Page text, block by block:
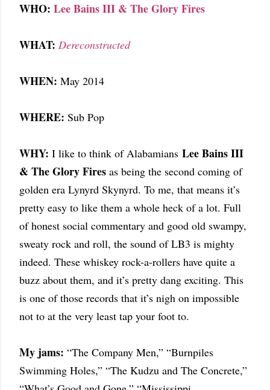
WHO: Lee Bains III & The Glory Fires
WHAT: Dereconstructed
WHEN: May 2014
WHERE: Sub Pop
WHY: I like to think of Alabamians Lee Bains III
& The Glory Fires as being the second coming of
golden era Lynyrd Skynyrd. To me, that means it’s
pretty easy to like them a whole heck of a lot. Full
of honest social commentary and good old swampy,
sweaty rock and roll, the sound of LB3 is mighty
indeed. These whiskey rock-a-rollers have quite a
buzz about them, and it’s pretty dang exciting. This
is one of those records that it’s nigh on impossible
not to at the very least tap your foot to.
My jams: “The Company Men,” “Burnpiles
Swimming Holes,” “The Kudzu and The Concrete,”